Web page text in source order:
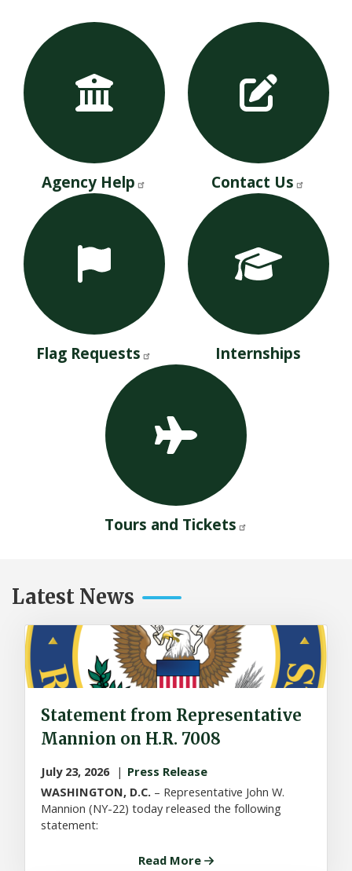
Agency Help Contact Us
Flag Requests Internships
Tours and Tickets
Latest News
Statement from Representative
Mannion on H.R. 7008
July 23, 2026
Press Release
WASHINGTON, D.C. – Representative John W.
Mannion (NY-22) today released the following
statement:
Read More